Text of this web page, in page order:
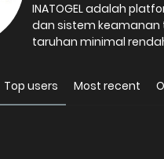
INATOGEL adalah
dan sistem keamanan
taruhan minimal
Top users Most recent